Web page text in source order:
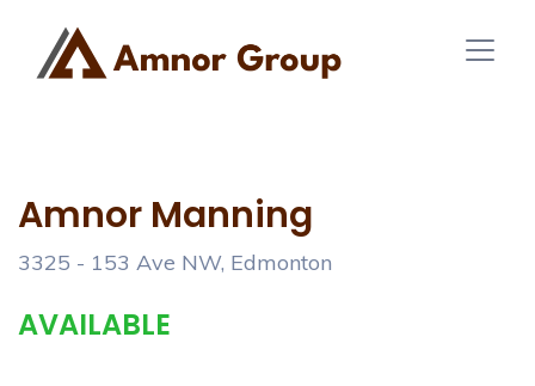
Amnor Manning
3325 - 153 Ave NW, Edmonton
AVAILABLE